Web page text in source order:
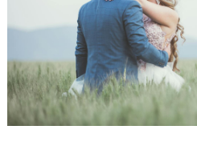
WEDDING
WEDDING
READINGS
WEDDING
RESOURCES
WEDDING